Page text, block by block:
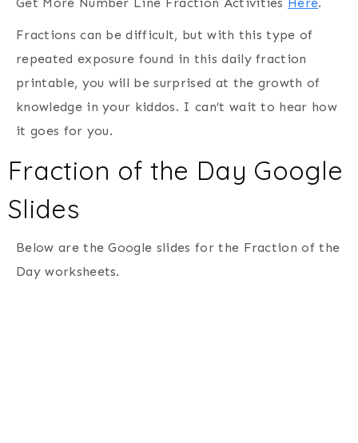
Get More Number Line Fraction Activities Here.
Fractions can be difficult, but with this type of
repeated exposure found in this daily fraction
printable, you will be surprised at the growth of
knowledge in your kiddos. I can’t wait to hear how
it goes for you.
Fraction of the Day Google
Slides
Below are the Google slides for the Fraction of the
Day worksheets.